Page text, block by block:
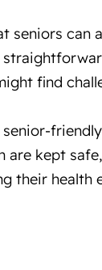
seniors can
find
are kept
their health